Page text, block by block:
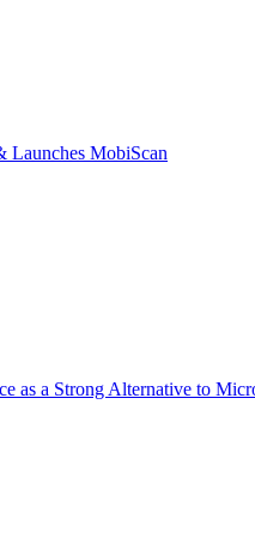
Launches MobiScan
as a Strong Alternative to